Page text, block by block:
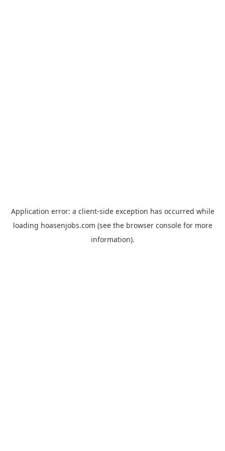
Application error: a client-side exception has occurred while
loading hoasenjobs.com (see the browser consolefor more
information).